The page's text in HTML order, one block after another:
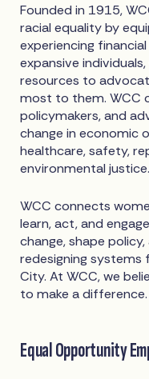
Founded in 1915,
racial equality by
experiencing
expansive
resources to
most to them. WCC
policymakers, and
change in economic
healthcare, safety,
environmental justice.
WCC connects
learn, act, and
change, shape
redesigning systems
City. At WCC, we
to make a
Equal Opportunity